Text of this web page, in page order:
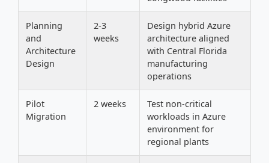
Planning
and
Architecture
Design
2-3
weeks
Design hybrid Azure
architecture aligned
with Central Florida
manufacturing
operations
Pilot
Migration
2 weeks
Test non-critical
workloads in Azure
environment for
regional plants